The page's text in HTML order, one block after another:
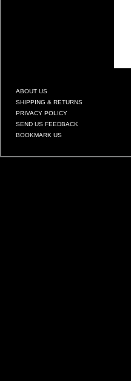
ABOUT US
SHIPPING & RETURNS
PRIVACY POLICY
SEND US FEEDBACK
BOOKMARK US